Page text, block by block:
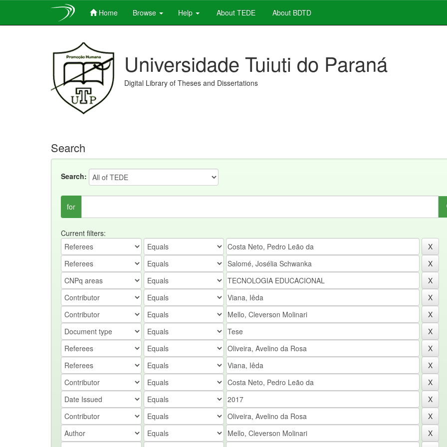
Home Browse Help About TEDE About BDTD
Universidade Tuiuti do Paraná
Digital Library of Theses and Dissertations
Search
Search:
for
Current filters: